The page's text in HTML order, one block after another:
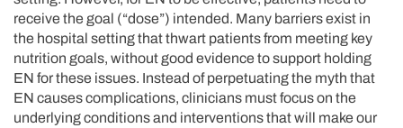
receive the goal (“dose”) intended. Many barriers exist in
the hospital setting that thwart patients from meeting key
nutrition goals, without good evidence to support holding
EN for these issues. Instead of perpetuating the myth that
EN causes complications, clinicians must focus on the
underlying conditions and interventions that will make our